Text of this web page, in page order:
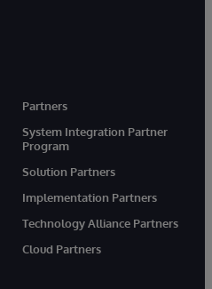
Partners
System Integration Partner
Program
Solution Partners
Implementation Partners
Technology Alliance Partners
Cloud Partners